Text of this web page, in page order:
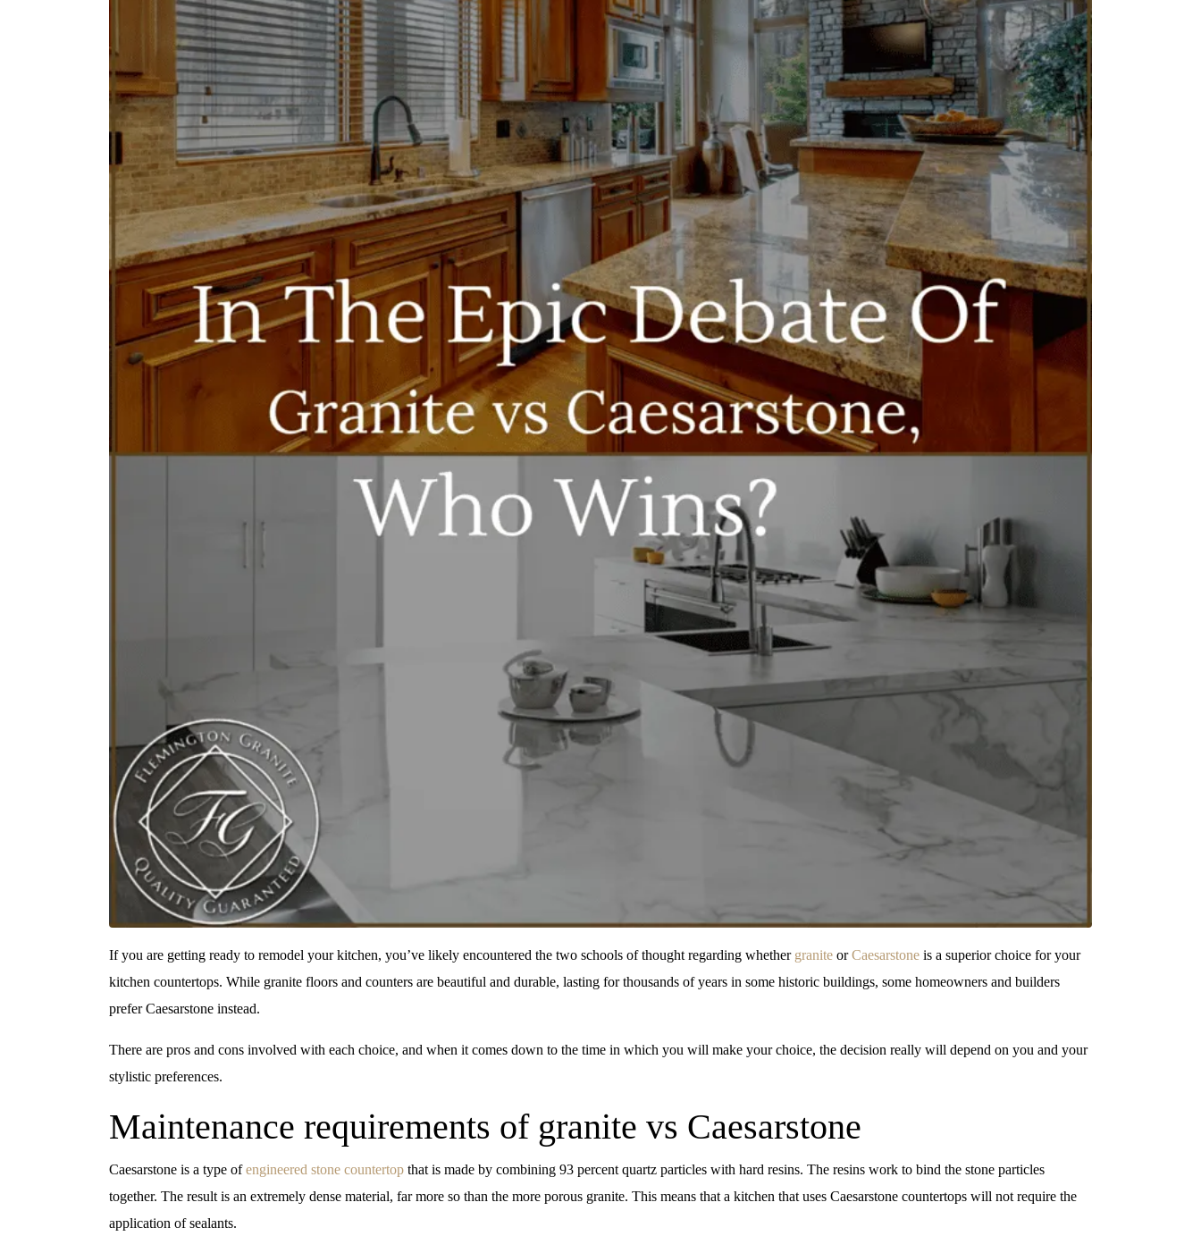
If you are getting ready to remodel your kitchen, you’ve likely encountered the two schools of thought regarding whether granite orCaesarstone is a superior choice for your
kitchen countertops. While granite floors and counters are beautiful and durable, lasting for thousands of years in some historic buildings, some homeowners and builders
prefer Caesarstone instead.
There are pros and cons involved with each choice, and when it comes down to the time in which you will make your choice, the decision really will depend on you and your
stylistic preferences.
Maintenance requirements of granite vs Caesarstone
Caesarstone is a type ofengineered stone countertop that is made by combining 93 percent quartz particles with hard resins. The resins work to bind the stone particles
together. The result is an extremely dense material, far more so than the more porous granite. This means that a kitchen that uses Caesarstone countertops will not require the
application of sealants.